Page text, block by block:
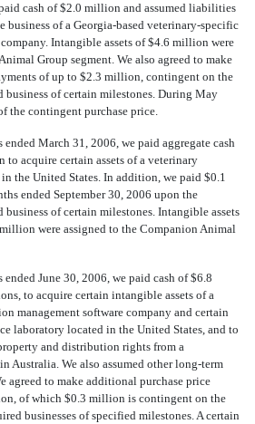
cash of $2.0 million and assumed liabilities
of a Georgia-based veterinary-specific
Intangible assets of $4.6 million were
Group segment. We also agreed to make
of up to $2.3 million, contingent on the
business of certain milestones. During May
the contingent purchase price.
March 31, 2006, we paid aggregate cash
acquire certain assets of a veterinary
the United States. In addition, we paid $0.1
ended September 30, 2006 upon the
of certain milestones. Intangible assets
were assigned to the Companion Animal
June 30, 2006, we paid cash of $6.8
to acquire certain intangible assets of a
management software company and certain
laboratory located in the United States, and to
and distribution rights from a
Australia. We also assumed other long-term
to make additional purchase price
of which $0.3 million is contingent on the
businesses of specified milestones. A certain